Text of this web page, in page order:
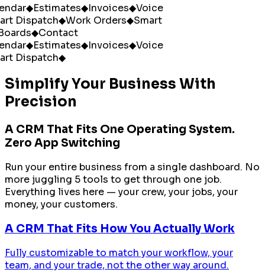
◆Estimates◆Invoices◆Voice
Dispatch◆Work Orders◆Smart
◆Contact
◆Estimates◆Invoices◆Voice
Dispatch◆
Simplify Your Business With
Precision
A CRM That Fits One Operating System.
Zero App Switching
Run your entire business from a single dashboard. No
more juggling 5 tools to get through one job.
Everything lives here — your crew, your jobs, your
money, your customers.
A CRM That Fits How You Actually Work
Fully customizable to match your workflow, your
team, and your trade, not the other way around.